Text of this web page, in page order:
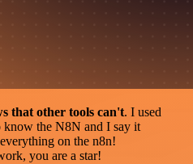
that other tools can't. I used
know the N8N and I say it
on the n8n!
you are a star!